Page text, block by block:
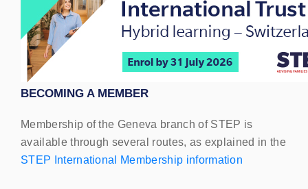
BECOMING A MEMBER
Membership of the Geneva branch of STEP is
available through several routes, as explained in the
STEP International Membership information